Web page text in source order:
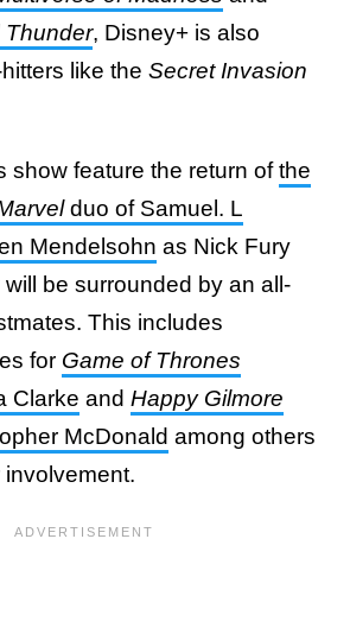
Thunder, Disney+ is also
like the Secret Invasion
show feature the return ofthe
duo of Samuel. L
Mendelsohn as Nick Fury
be surrounded by an all-
This includes
for Game of Thrones
Clarke and Happy Gilmore
McDonald among others